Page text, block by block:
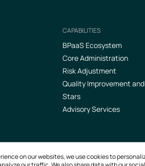
on our websites, we use cookies to
Footer
CAPABILITIES
BPaaS Ecosystem
Core Administration
Risk Adjustment
Quality Improvement and
Stars
Advisory Services